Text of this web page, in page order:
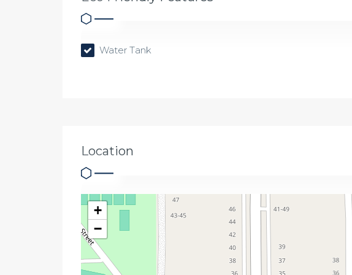
Water Tank
Location
+
−